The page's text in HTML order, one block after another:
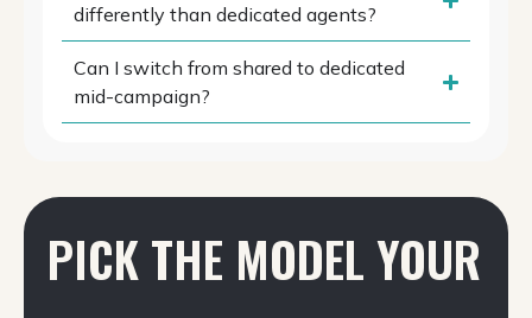
differently than dedicated agents?
Can I switch from shared to dedicated
mid-campaign?
PICK THE MODEL YOUR